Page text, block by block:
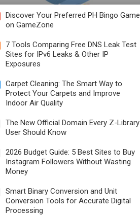
Discover Your Preferred PH Bingo Game
on GameZone
7 Tools Comparing Free DNS Leak Test
Sites for IPv6 Leaks & Other IP
Exposures
Carpet Cleaning: The Smart Way to
Protect Your Carpets and Improve
Indoor Air Quality
The New Official Domain Every Z-Library
User Should Know
2026 Budget Guide: 5 Best Sites to Buy
Instagram Followers Without Wasting
Money
Smart Binary Conversion and Unit
Conversion Tools for Accurate Digital
Processing